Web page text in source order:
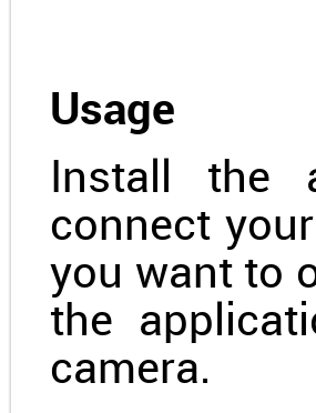
Usage
Install the
connect
you want to
the
camera.